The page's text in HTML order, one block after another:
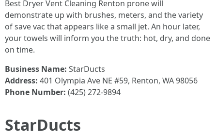
Best Dryer Vent Cleaning Renton prone will
demonstrate up with brushes, meters, and the variety
of save vac that appears like a small jet. An hour later,
your towels will inform you the truth: hot, dry, and done
on time.
Business Name: StarDucts
Address: 401 Olympia Ave NE #59, Renton, WA 98056
Phone Number: (425) 272-9894
StarDucts